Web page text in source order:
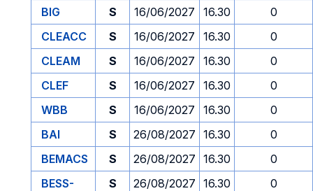
BIG
S 16/06/2027 16.30
0
CLEACC
S 16/06/2027 16.30
0
CLEAM
S 16/06/2027 16.30
0
CLEF
S 16/06/2027 16.30
0
WBB
S 16/06/2027 16.30
0
BAI
S 26/08/2027 16.30
0
BEMACS
S 26/08/2027 16.30
0
BESS-
S 26/08/2027 16.30 0